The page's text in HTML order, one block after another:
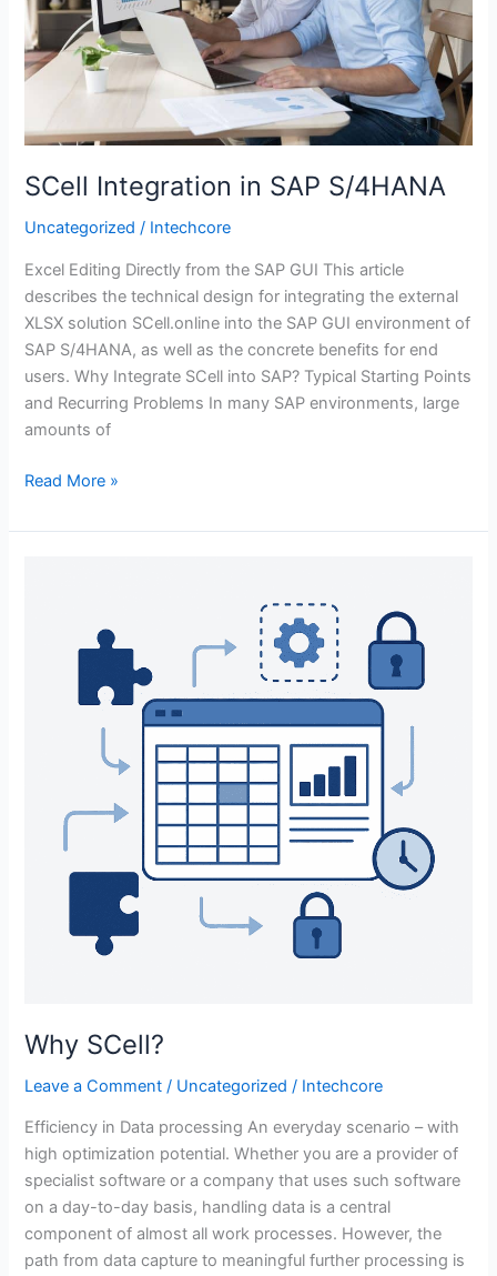
SCell Integration in SAP S/4HANA
Uncategorized / Intechcore
Excel Editing Directly from the SAP GUI This article
describes the technical design for integrating the external
XLSX solution SCell.online into the SAP GUI environment of
SAP S/4HANA, as well as the concrete benefits for end
users. Why Integrate SCell into SAP? Typical Starting Points
and Recurring Problems In many SAP environments, large
amounts of
Read More »
Why SCell?
Leave a Comment / Uncategorized / Intechcore
Efficiency in Data processing An everyday scenario – with
high optimization potential. Whether you are a provider of
specialist software or a company that uses such software
on a day-to-day basis, handling data is a central
component of almost all work processes. However, the
path from data capture to meaningful further processing is